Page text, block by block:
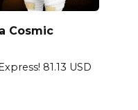
Cosmic
81.13 USD